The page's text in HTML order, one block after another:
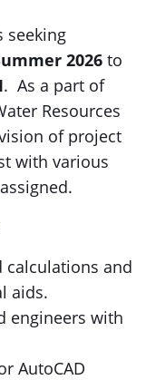
seeking
2026 to
. As a part of
Resources
of project
with various
calculations and
aids.
engineers with
AutoCAD